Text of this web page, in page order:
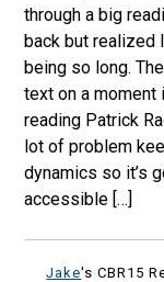
through a big
back but realized
being so long.
text on a moment
reading Patrick
lot of problem
dynamics so it’s
accessible […]
Jake's CBR15